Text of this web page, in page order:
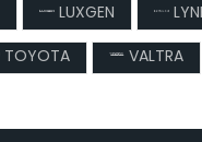
LUXGEN
TOYOTA VALTRA